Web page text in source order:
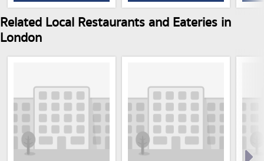
Related Local Restaurants and Eateries in
London